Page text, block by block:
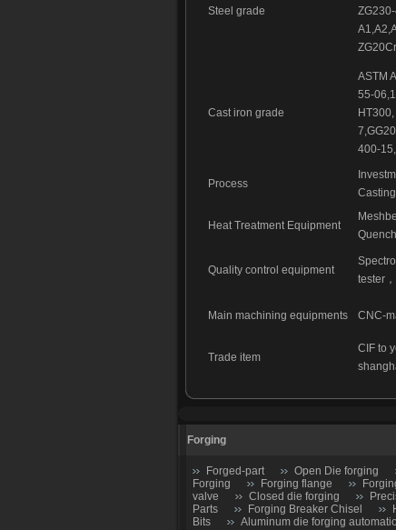
Steel grade
Cast iron grade
ASTM
55-
400-
Process
Heat Treatment Equipment
Quality control equipment
tester，
Main machining equipments CNC-
Trade item
CIF to
Forging
Forged-part Open Die forging
Forging
Forging flange
valve
Closed die forging
Parts
Forging Breaker Chisel
Bits
Aluminum die forging